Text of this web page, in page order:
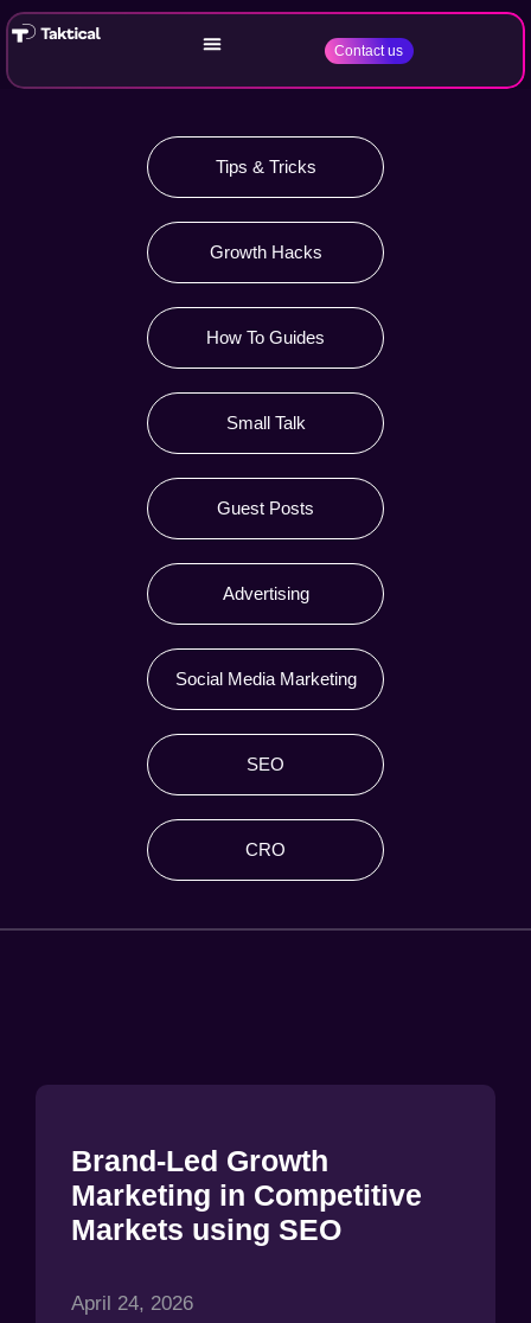
Contact us
Tips & Tricks
Growth Hacks
How To Guides
Small Talk
Guest Posts
Advertising
Social Media Marketing
SEO
CRO
Brand-Led Growth
Marketing in Competitive
Markets using SEO
April 24, 2026